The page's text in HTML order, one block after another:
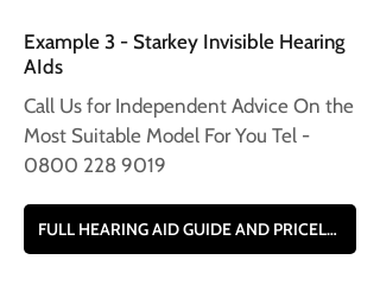
Example 3 - Starkey Invisible Hearing
AIds
Call Us for Independent Advice On the
Most Suitable Model For You Tel -
0800 228 9019
FULL HEARING AID GUIDE AND PRICELIST